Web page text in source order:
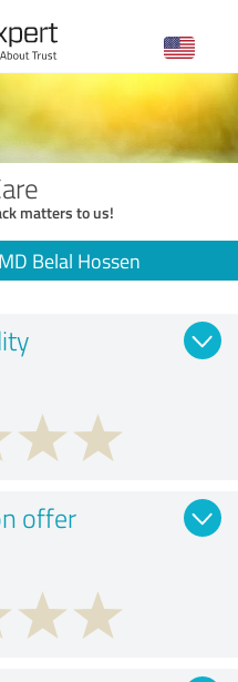
matters to us!
MD Belal Hossen
offer